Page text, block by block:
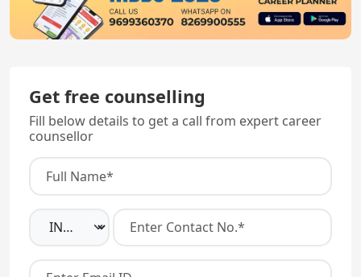
Get free counselling
Fill below details to get a call from expert career
counsellor